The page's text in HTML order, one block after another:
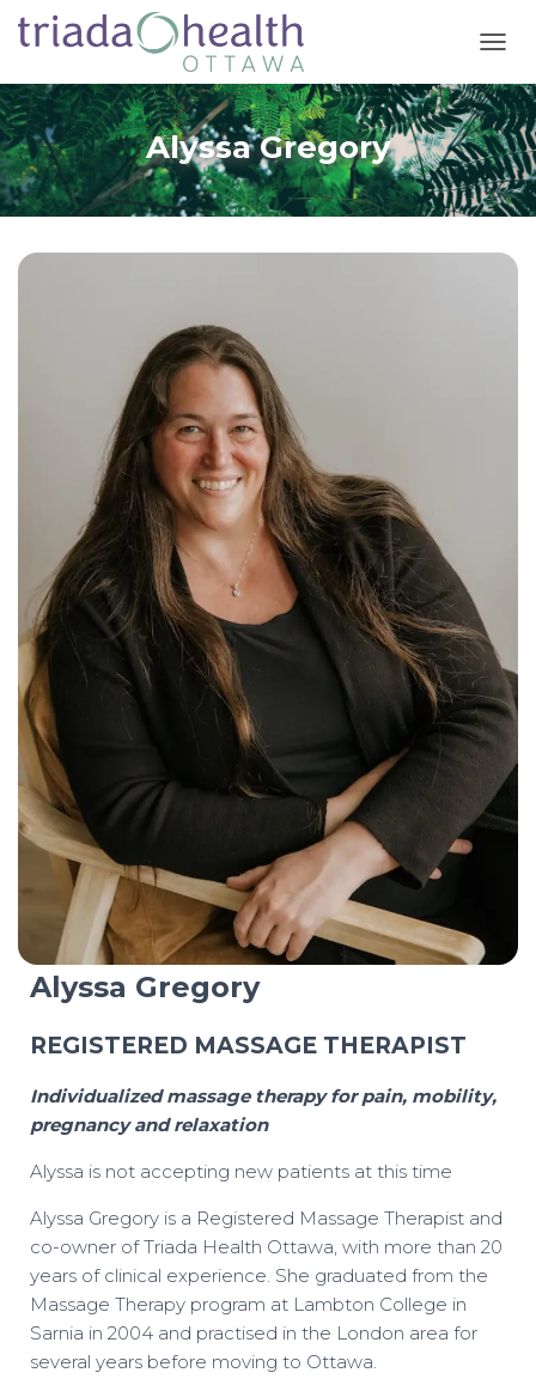
O
G
G
L
E
N
A
Alyssa Gregory
Alyssa Gregory
REGISTERED MASSAGE THERAPIST
Individualized massage therapy for pain, mobility,
pregnancy and relaxation
Alyssa is not accepting new patients at this time
Alyssa Gregory is a Registered Massage Therapist and
co-owner of Triada Health Ottawa, with more than 20
years of clinical experience. She graduated from the
Massage Therapy program at Lambton College in
Sarnia in 2004 and practised in the London area for
several years before moving to Ottawa.